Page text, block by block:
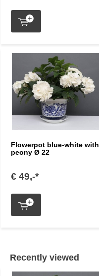
Flowerpot blue-white with
peony Ø 22
€ 49,-*
Recently viewed